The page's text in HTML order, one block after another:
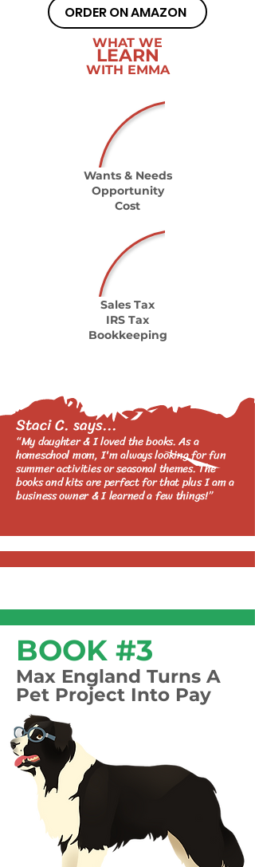
ORDER ON AMAZON
WHAT WE
LEARN
WITH EMMA
Wants & Needs
Opportunity
Cost
Sales Tax
IRS Tax
Bookkeeping
Staci C. says...
“My daughter & I loved the books. As a
homeschool mom, I'm always looking for fun
summer activities or seasonal themes. The
books and kits are perfect for that plus I am a
business owner & I learned a few things!”
BOOK #3
Max England Turns A
Pet Project Into Pay